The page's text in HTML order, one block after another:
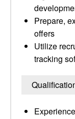
Prepare,
offers
Utilize
tracking